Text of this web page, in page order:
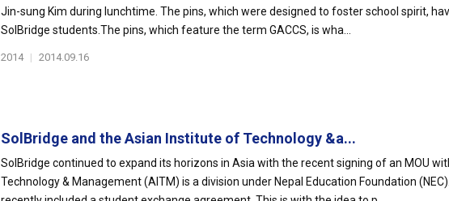
Jin-sung Kim during lunchtime. The pins, which were designed to foster school spirit,
SolBridge students.The pins, which feature the term GACCS, is wha...
2014 | 2014.09.16
SolBridge and the Asian Institute of Technology &a...
SolBridge continued to expand its horizons in Asia with the recent signing of an MOU
Technology & Management (AITM) is a division under Nepal Education Foundation